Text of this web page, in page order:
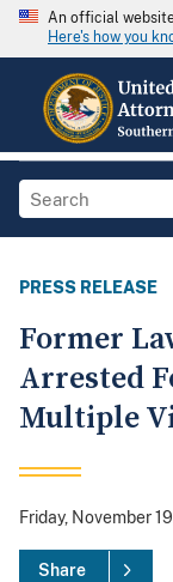
An official
Here's how you
PRESS RELEASE
Former
Arrested
Multiple
Friday, November
Share